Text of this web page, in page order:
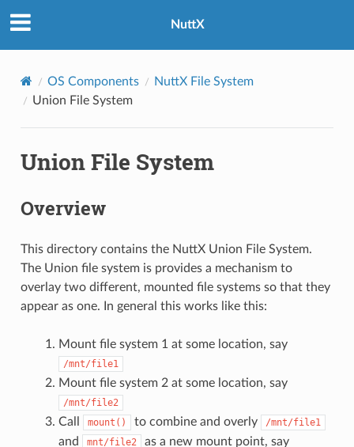
NuttX
OS Components
NuttX File System
Union File System
Union File System
Overview
This directory contains the NuttX Union File System.
The Union file system is provides a mechanism to
overlay two different, mounted file systems so that they
appear as one. In general this works like this:
Mount file system 1 at some location, say
/mnt/file1
Mount file system 2 at some location, say
/mnt/file2
Call mount() to combine and overly /mnt/file1
and mnt/file2 as a new mount point, say